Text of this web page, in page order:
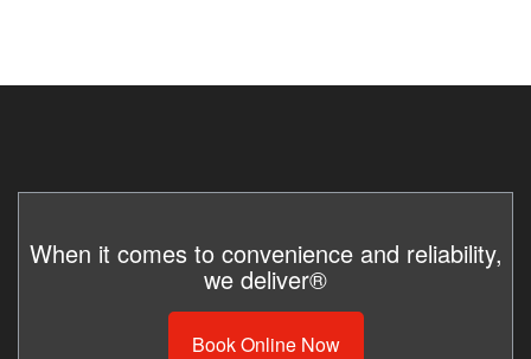
When it comes to convenience and reliability,
we deliver®
Book Online Now